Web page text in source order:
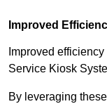
Improved
Improved
Service Kiosk
By leveraging